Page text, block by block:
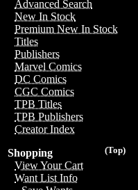
Advanced Search
New In Stock
Premium New In Stock
Titles
Publishers
Marvel Comics
DC Comics
CGC Comics
TPB Titles
TPB Publishers
Creator Index
(Top)
Shopping
View Your Cart
Want List Info